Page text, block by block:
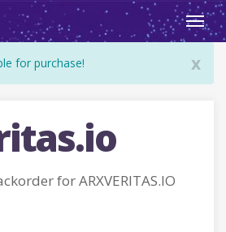
x
for purchase!
for ARXVERITAS.IO